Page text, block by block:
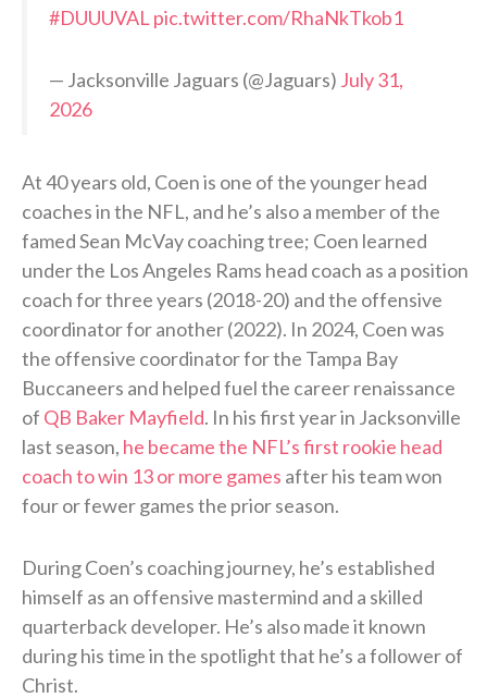
#DUUUVAL pic.twitter.com/RhaNkTkob1
— Jacksonville Jaguars (@Jaguars) July 31,
2026
At 40 years old, Coen is one of the younger head
coaches in the NFL, and he’s also a member of the
famed Sean McVay coaching tree; Coen learned
under the Los Angeles Rams head coach as a position
coach for three years (2018-20) and the offensive
coordinator for another (2022). In 2024, Coen was
the offensive coordinator for the Tampa Bay
Buccaneers and helped fuel the career renaissance
of QB Baker Mayfield. In his first year in Jacksonville
last season, he became the NFL’s first rookie head
coach to win 13 or more games after his team won
four or fewer games the prior season.
During Coen’s coaching journey, he’s established
himself as an offensive mastermind and a skilled
quarterback developer. He’s also made it known
during his time in the spotlight that he’s a follower of
Christ.